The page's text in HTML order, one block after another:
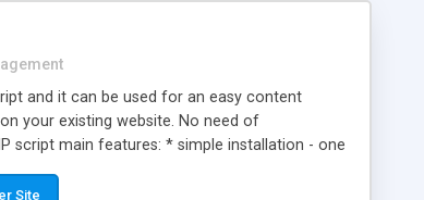
and it can be used for an easy content
your existing website. No need of
script main features: * simple installation - one
sections; * password protected and user
Site